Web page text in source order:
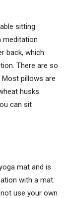
sitting
meditation
back, which
There are so
pillows are
husks.
can sit
mat and is
with a mat.
use your own